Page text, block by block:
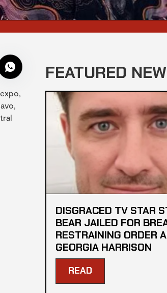
FEATURED
DISGRACED TV STAR
BEAR JAILED FOR
RESTRAINING ORDER
GEORGIA HARRISON
READ